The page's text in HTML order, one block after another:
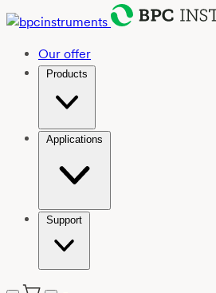
Our offer
Products
Applications
Support